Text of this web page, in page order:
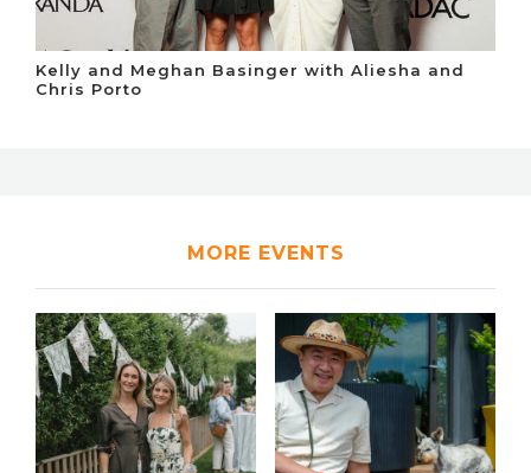
Kelly and Meghan Basinger with Aliesha and
Chris Porto
MORE EVENTS